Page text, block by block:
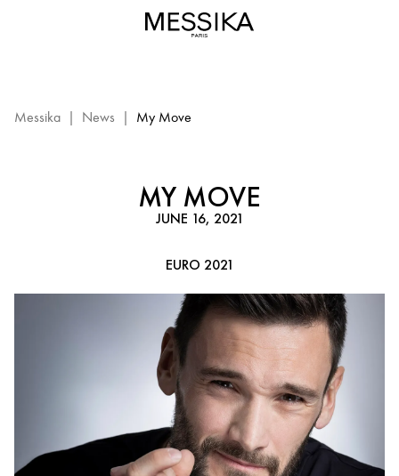
Move:
Messika | News | My Move
MY MOVE
JUNE 16, 2021
EURO 2021